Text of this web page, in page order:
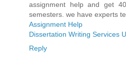
assignment help and get
semesters. we have experts
Assignment Help
Dissertation Writing Services
Reply